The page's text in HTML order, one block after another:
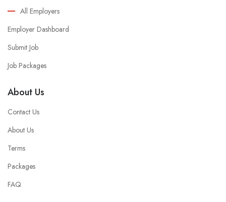
All Employers
Employer Dashboard
Submit Job
Job Packages
About Us
Contact Us
About Us
Terms
Packages
FAQ